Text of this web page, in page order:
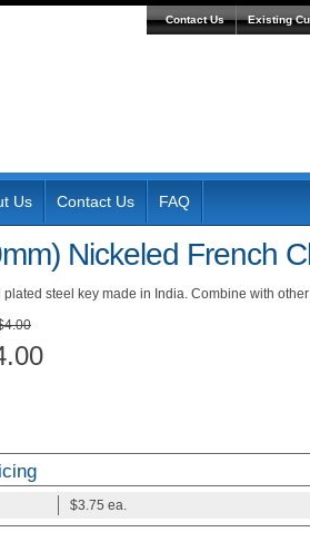
Contact Us Existing
Us Contact Us FAQ
Nickeled French
steel key made in India. Combine with
$3.75 ea.